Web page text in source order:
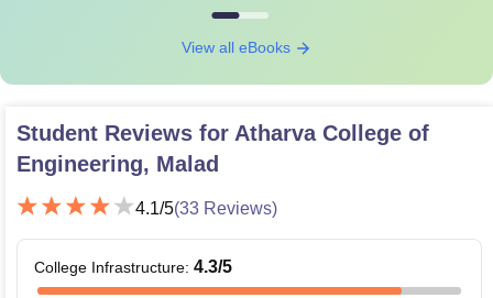
View all eBooks
Student Reviews for Atharva College of
Engineering, Malad
4.1/5(33 Reviews)
College Infrastructure: 4.3/5